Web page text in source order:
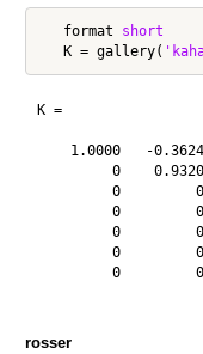
   format
short
   K = gallery(
K =
1.0000   -
0
0
0
0
0
0
rosser